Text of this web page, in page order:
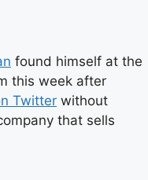
found himself at the
this week after
Twitter without
that sells